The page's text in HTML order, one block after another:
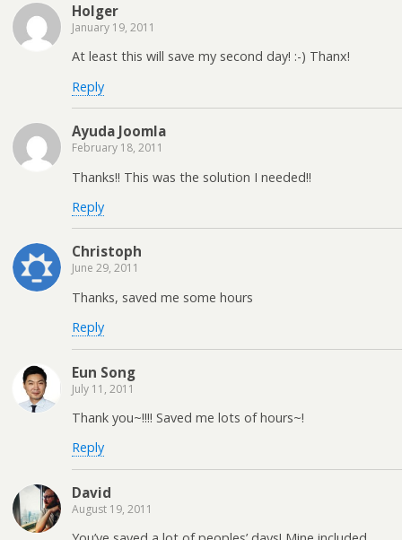
Holger
January 19, 2011
At least this will save my second day! :-) Thanx!
Reply
Ayuda Joomla
February 18, 2011
Thanks!! This was the solution I needed!!
Reply
Christoph
June 29, 2011
Thanks, saved me some hours
Reply
Eun Song
July 11, 2011
Thank you~!!!! Saved me lots of hours~!
Reply
David
August 19, 2011